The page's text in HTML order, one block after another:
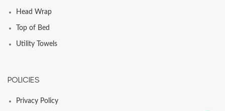
Head Wrap
Top of Bed
Utility Towels
POLICIES
Privacy Policy